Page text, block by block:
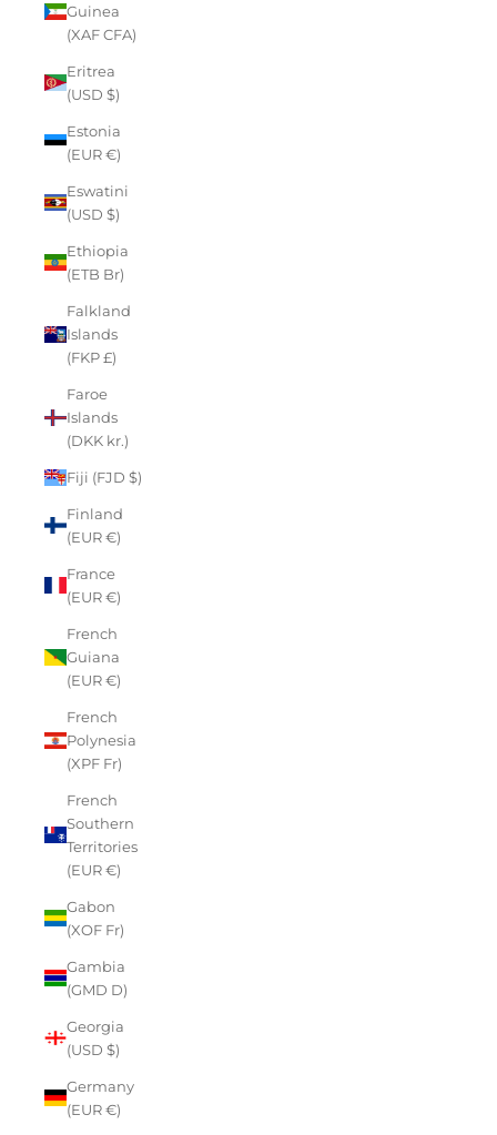
Guinea
(XAF CFA)
Eritrea
(USD $)
Estonia
(EUR €)
Eswatini
(USD $)
Ethiopia
(ETB Br)
Falkland
Islands
(FKP £)
Faroe
Islands
(DKK kr.)
Fiji (FJD $)
Finland
(EUR €)
France
(EUR €)
French
Guiana
(EUR €)
French
Polynesia
(XPF Fr)
French
Southern
Territories
(EUR €)
Gabon
(XOF Fr)
Gambia
(GMD D)
Georgia
(USD $)
Germany
(EUR €)